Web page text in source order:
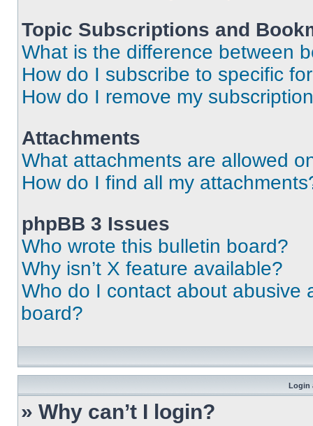
Topic Subscriptions and
What is the difference between
How do I subscribe to specific
How do I remove my
Attachments
What attachments are allowed
How do I find all my
phpBB 3 Issues
Who wrote this bulletin board?
Why isn’t X feature available?
Who do I contact about abusive
board?
Login
» Why can’t I login?